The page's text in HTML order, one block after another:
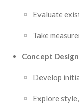
Evaluate
Take
Concept Design
Develop
Explore